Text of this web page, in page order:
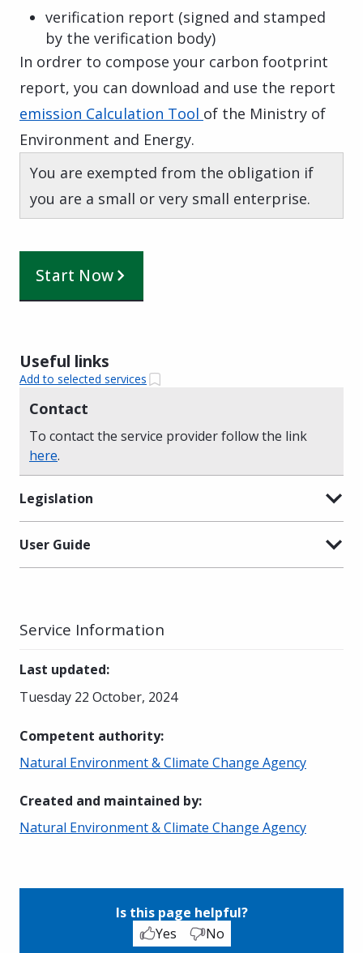
verification report (signed and stamped
by the verification body)
In ordrer to compose your carbon footprint
report, y​​​​ou can download and use the report
emission Calculation Tool of the Ministry of
Environment and Energy.
You are exempted from the obligation if
you are a small or very small enterprise.
Start Now
Useful links
Add to selected services
Contact
To contact the service provider follow the link
here.
Legislation
User Guide
Service Information
Last updated:
Tuesday 22 October, 2024
Competent authority:
Natural Environment & Climate Change Agency
Created and maintained by:
Natural Environment & Climate Change Agency
Is this page helpful?
Yes
No